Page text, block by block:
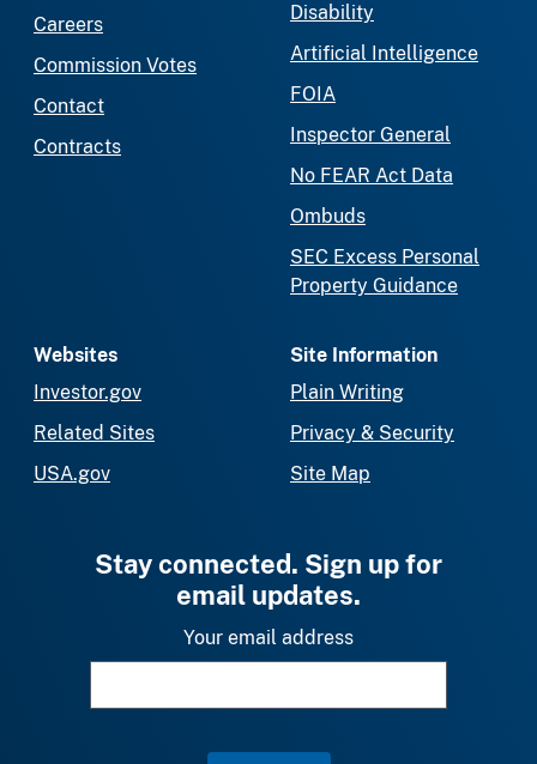
Careers
Commission Votes
Contact
Contracts
Disability
Artificial Intelligence
FOIA
Inspector General
No FEAR Act Data
Ombuds
SEC Excess Personal
Property Guidance
Websites
Investor.gov
Related Sites
USA.gov
Site Information
Plain Writing
Privacy & Security
Site Map
Stay connected. Sign up for
email updates.
Your email address